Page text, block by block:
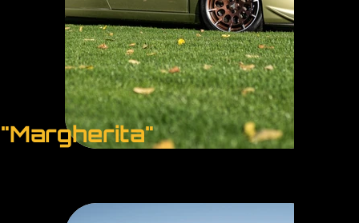
"Margherita"